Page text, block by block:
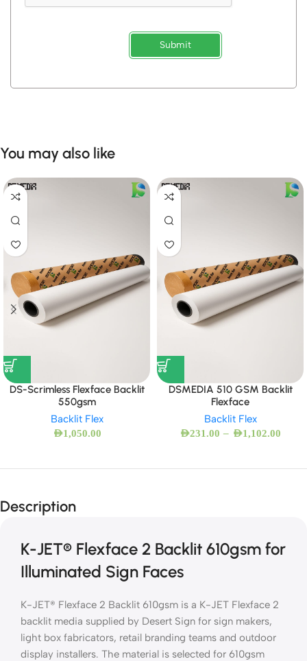
Submit
You may also like
DS-Scrimless Flexface Backlit
550gsm
Backlit Flex
AED1,050.00
DSMEDIA 510 GSM Backlit
Flexface
Backlit Flex
AED231.00 – AED1,102.00
Description
K-JET® Flexface 2 Backlit 610gsm for
Illuminated Sign Faces
K-JET® Flexface 2 Backlit 610gsm is a K-JET Flexface 2
backlit media supplied by Desert Sign for sign makers,
light box fabricators, retail branding teams and outdoor
display installers. The material is selected for 610gsm